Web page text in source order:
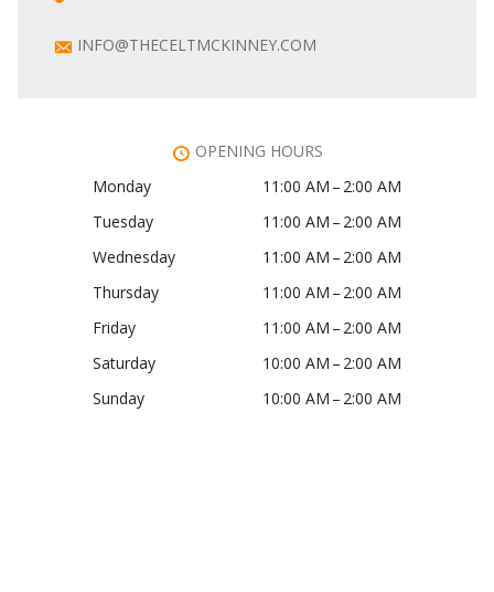
INFO@THECELTMCKINNEY.COM
OPENING HOURS
Monday
11:00 AM – 2:00 AM
Tuesday
11:00 AM – 2:00 AM
Wednesday
11:00 AM – 2:00 AM
Thursday
11:00 AM – 2:00 AM
Friday
11:00 AM – 2:00 AM
Saturday
10:00 AM – 2:00 AM
Sunday
10:00 AM – 2:00 AM